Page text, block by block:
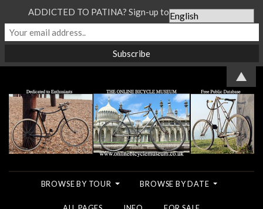
BROWSE BY TOUR BROWSE BY DATE
ADDICTED TO PATINA? Sign-up to our Newsletter...
▲